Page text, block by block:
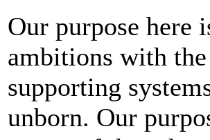
Our purpose here
ambitions with
supporting
unborn. Our